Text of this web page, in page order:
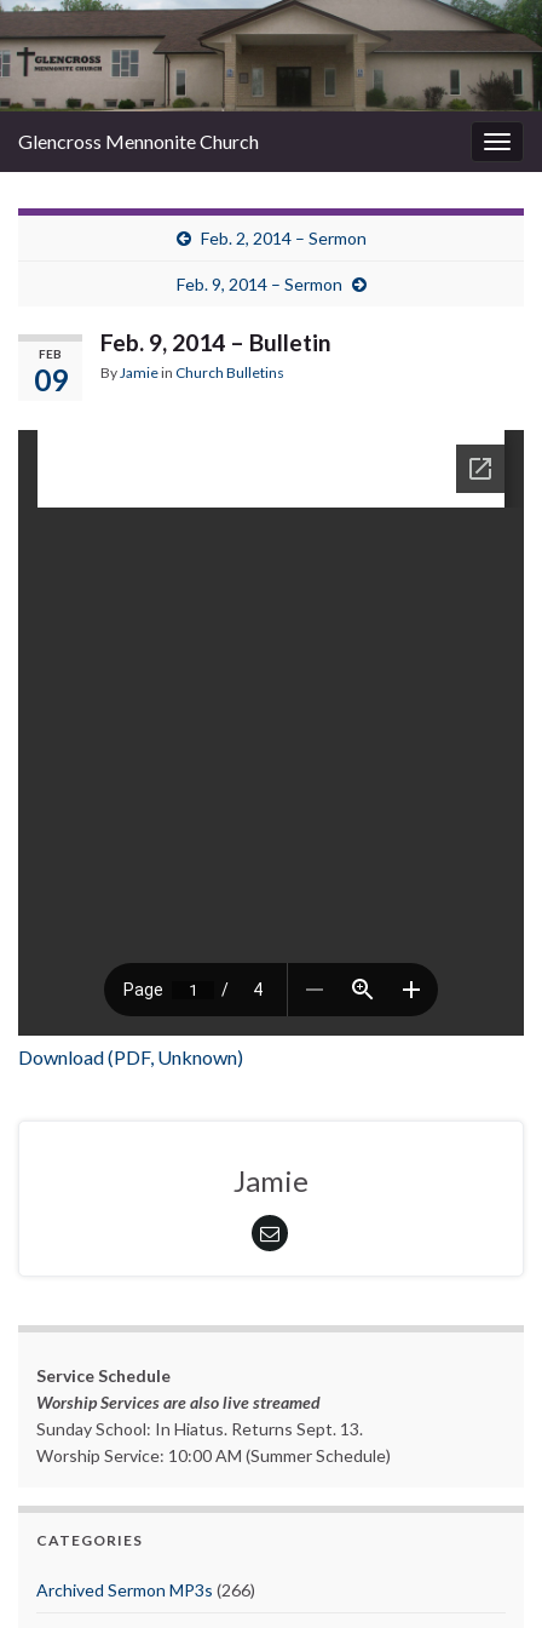
Glencross Mennonite Church
Feb. 2, 2014 – Sermon
Feb. 9, 2014 – Sermon
FEB
09
Feb. 9, 2014 – Bulletin
ByJamiein Church Bulletins
Download (PDF, Unknown)
Jamie
Service Schedule
Worship Services are also live streamed
Sunday School: In Hiatus. Returns Sept. 13.
Worship Service: 10:00 AM (Summer Schedule)
CATEGORIES
Archived Sermon MP3s (266)